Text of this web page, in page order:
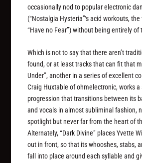
occasionally nod to popular electronic
(“Nostalgia Hysteria”‘s acid workouts,
“Have no Fear”) without being entirely of
Which is not to say that there aren’t
found, or at least tracks that can fit that
Under”, another in a series of excellent
Craig Huxtable of ohmelectronic, works a
progression that transitions between its
and vocals in almost subliminal fashion,
spotlight but never far from the heart of
Alternately, “Dark Divine” places Yvette
out in front, so that its whooshes, stabs,
fall into place around each syllable and